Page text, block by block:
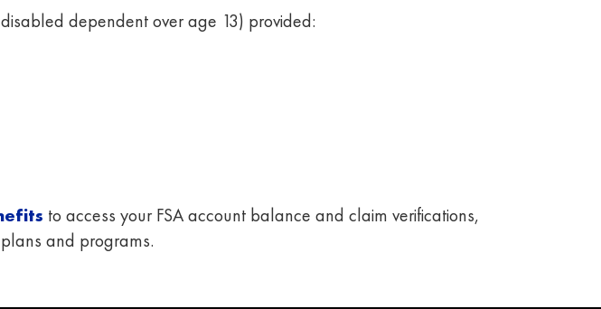
dependent over age 13) provided:
to access your FSA account balance and claim verifications,
and programs.